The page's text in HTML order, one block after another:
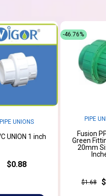
PIPE UNIONS
UNION 1 inch
$0.88
PIPE
Fusion
Green
20mm
$1.68
-46.76%